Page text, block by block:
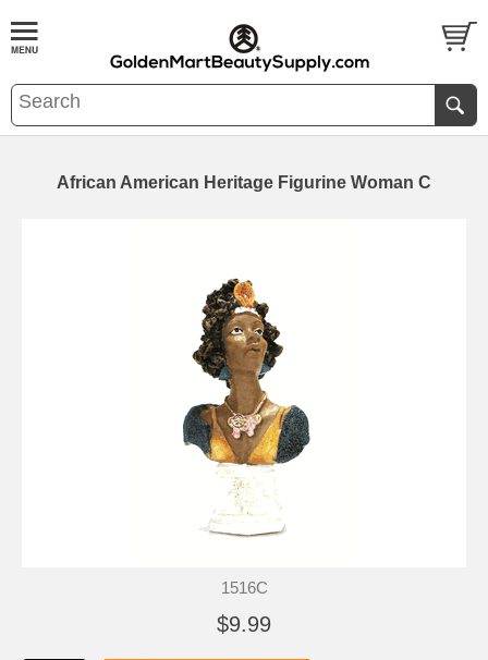
African American Heritage Figurine Woman C
1516C
$9.99